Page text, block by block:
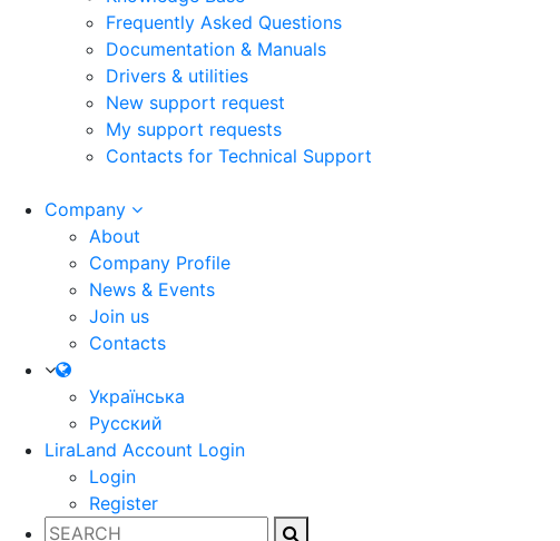
Frequently Asked Questions
Documentation & Manuals
Drivers & utilities
New support request
My support requests
Contacts for Technical Support
Company
About
Company Profile
News & Events
Join us
Contacts
Українська
Русский
LiraLand Account Login
Login
Register